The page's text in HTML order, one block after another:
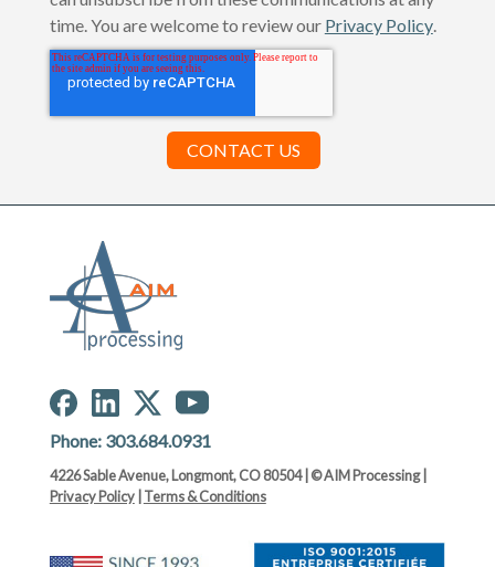
time. You are welcome to review our Privacy Policy.
Phone: 303.684.0931
4226 Sable Avenue, Longmont, CO 80504 | © AIM Processing |
Privacy Policy| Terms & Conditions